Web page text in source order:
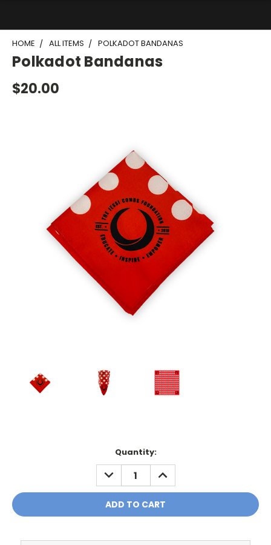
HOME ALL ITEMS POLKADOT BANDANAS
Polkadot Bandanas
$20.00
Quantity:
DECREASE
QUANTITY:
INCREASE
QUANTITY: